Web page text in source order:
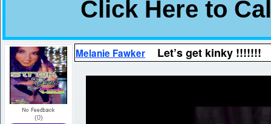
(0)
Melanie Fawker Let’s get kinky !!!!!!!